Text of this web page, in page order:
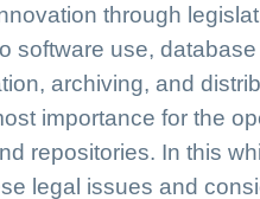
through
software use,
archiving, and
importance for the
repositories. In this
legal issues and